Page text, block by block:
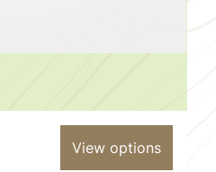
View options